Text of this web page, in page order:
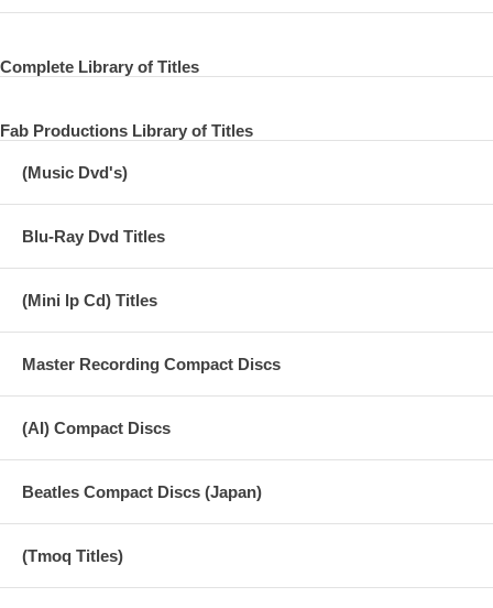
Complete Library of Titles
Fab Productions Library of Titles
(Music Dvd's)
Blu-Ray Dvd Titles
(Mini lp Cd) Titles
Master Recording Compact Discs
(AI) Compact Discs
Beatles Compact Discs (Japan)
(Tmoq Titles)